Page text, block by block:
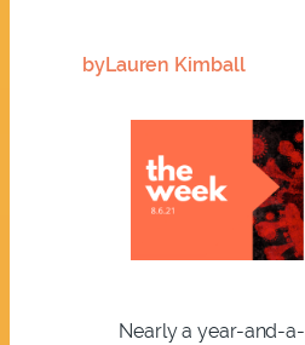
byLauren Kimball
Nearly a year-and-